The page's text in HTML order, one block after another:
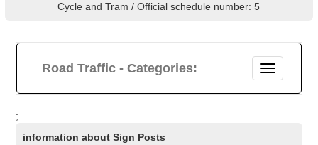
Cycle and Tram / Official schedule number: 5
Road Traffic - Categories:
;
information about Sign Posts